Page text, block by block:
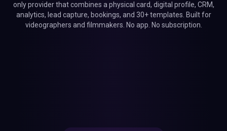
only provider that combines a physical card, digital profile, CRM,
analytics, lead capture, bookings, and 30+ templates. Built for
videographers and filmmakers. No app. No subscription.